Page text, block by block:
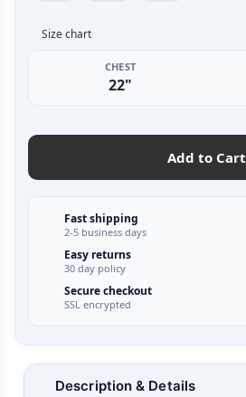
Size chart
CHEST
22"
Add to Cart
Fast shipping
2-5 business days
Easy returns
30 day policy
Secure checkout
SSL encrypted
Description & Details